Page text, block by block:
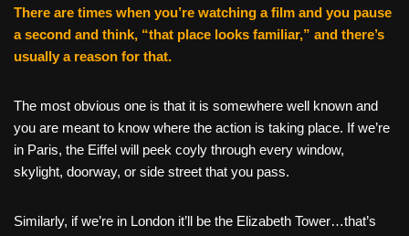
c
e
o
o
k
tt
er
er
e
ail d
ar
There are times when you’re watching a film and you pause
a second and think, “that place looks familiar,” and there’s
usually a reason for that.
The most obvious one is that it is somewhere well known and
you are meant to know where the action is taking place. If we’re
in Paris, the Eiffel will peek coyly through every window,
skylight, doorway, or side street that you pass.
Similarly, if we’re in London it’ll be the Elizabeth Tower…that’s